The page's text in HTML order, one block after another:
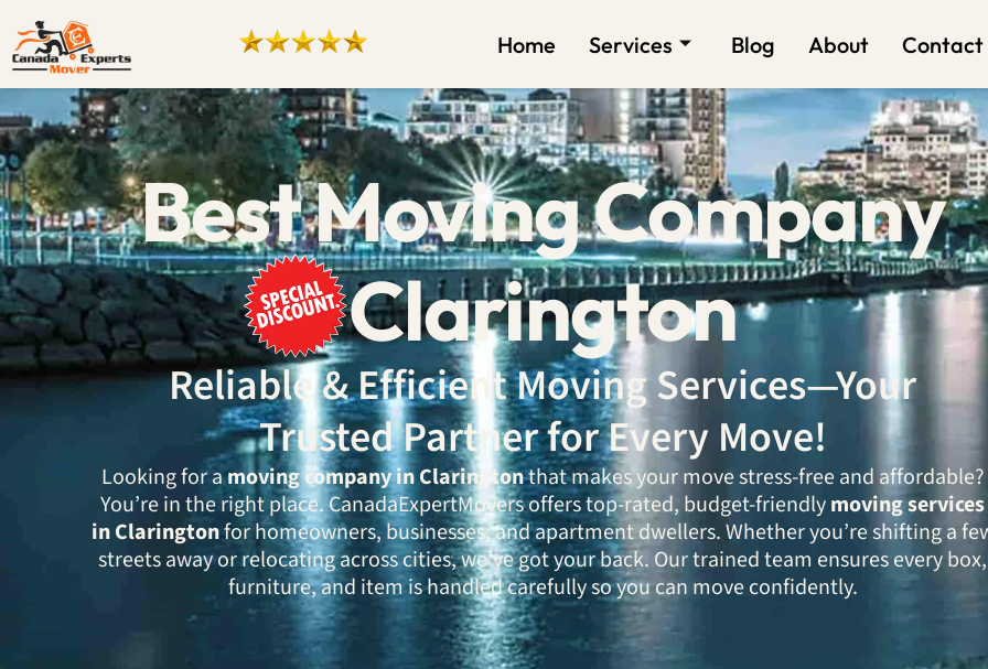
Home Services Blog About Contact
Best Moving Company
Clarington
Reliable & Efficient Moving Services—Your
Trusted Partner for Every Move!
Looking for amoving company in Claringtonthat makes your move stress-free and affordable?
You’re in the right place. CanadaExpertMovers offers top-rated, budget-friendlymoving services
in Claringtonfor homeowners, businesses, and apartment dwellers. Whether you’re shifting a
streets away or relocating across cities, we’ve got your back. Our trained team ensures every box,
furniture, and item is handled carefully so you can move confidently.